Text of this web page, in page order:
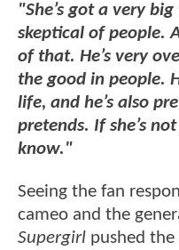
"She’s got a very
skeptical of people.
of that. He’s very
the good in people.
life, and he’s also
pretends. If she’s
know."
Seeing the fan
cameo and the
Supergirl pushed the